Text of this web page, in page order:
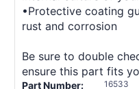
•Protective coating
rust and corrosion
Be sure to double
ensure this part fits
Part Number: 16533